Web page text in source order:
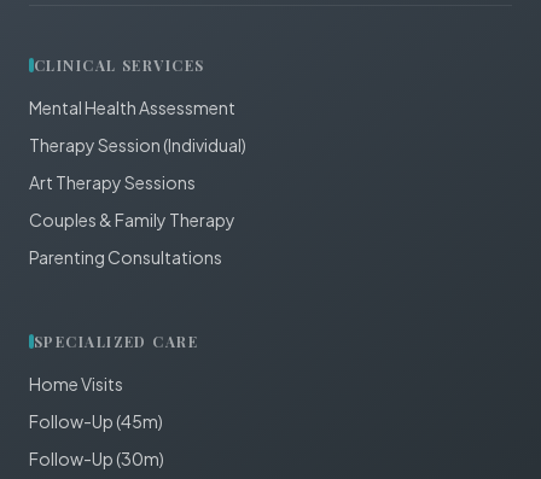
CLINICAL SERVICES
Mental Health Assessment
Therapy Session (Individual)
Art Therapy Sessions
Couples & Family Therapy
Parenting Consultations
SPECIALIZED CARE
Home Visits
Follow-Up (45m)
Follow-Up (30m)